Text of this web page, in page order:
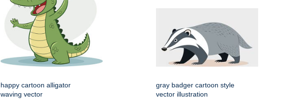
happy cartoon alligator
waving vector
gray badger cartoon style
vector illustration